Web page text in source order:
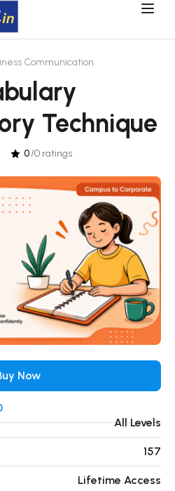
Communication
Technique
0/0 ratings
Now
All Levels
157
Lifetime Access